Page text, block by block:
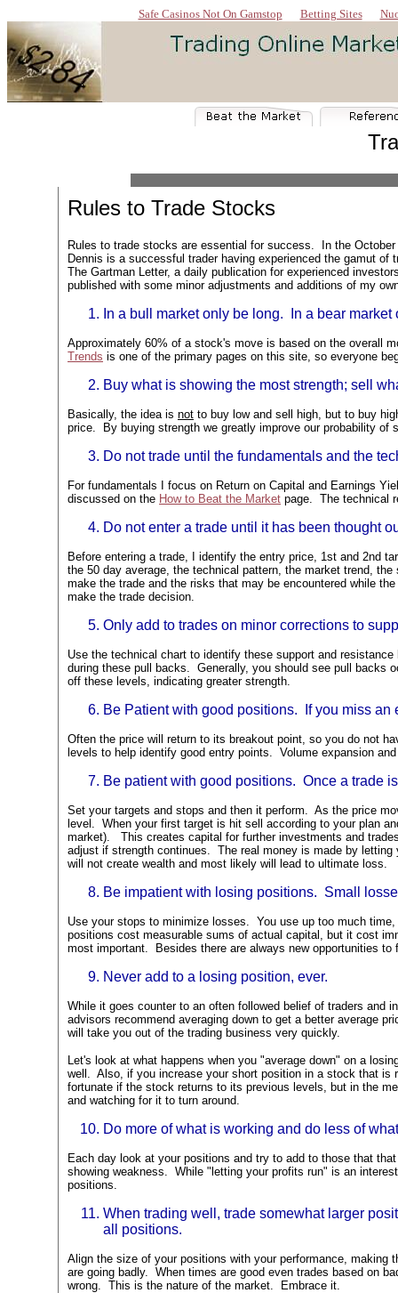
Safe Casinos Not On Gamstop Betting Sites
Rules to Trade Stocks
Rules to trade stocks are essential for success. I n the
Dennis is a successful trader having experienced the gamut
The Gartman Letter, a daily publication for experienced
published with some minor adjustments and additions of my
In a bull market only be long. In a bear market
Approximately 60% of a stock's move is based on the overall
Trends is one of the primary pages on this site, so everyone
Buy what is showing the most strength; sell
Basically, the idea is not to buy low and sell high, but to buy
price. By buying strength we greatly improve our probability
Do not trade until the fundamentals and the
For fundamentals I focus on Return on Capital and Earnings
discussed on the How to Beat the Market page. The technical
Do not enter a trade until it has been thought
Before entering a trade, I identify the entry price, 1st and 2nd
the 50 day average, the technical pattern, the market trend,
make the trade and the risks that may be encountered while
make the trade decision.
Only add to trades on minor corrections to
Use the technical chart to identify these support and
during these pull backs. Generally, you should see pull backs
off these levels, indicating greater strength.
Be Patient with good positions. If you miss
Often the price will return to its breakout point, so you do not
levels to help identify good entry points. Volume expansion
Be patient with good positions. Once a trade
Set your targets and stops and then it perform. As the price
level. When your first target is hit sell according to your plan
market). This creates capital for further investments and
adjust if strength continues. The real money is made by
will not create wealth and most likely will lead to ultimate loss.
Be impatient with losing positions. Small
Use your stops to minimize losses. You use up too much
positions cost measurable sums of actual capital, but it cost
most important. Besides there are always new opportunities to
Never add to a losing position, ever.
While it goes counter to an often followed belief of traders
advisors recommend averaging down to get a better average
will take you out of the trading business very quickly.
Let's look at what happens when you "average down" on a
well. Also, if you increase your short position in a stock that
fortunate if the stock returns to its previous levels, but in the
and watching for it to turn around.
Do more of what is working and do less of
Each day look at your positions and try to add to those that
showing weakness. While "letting your profits run" is an
positions.
When trading well, trade somewhat larger
all positions.
Align the size of your positions with your performance, making
are going badly. When times are good even trades based on
wrong. This is the nature of the market. Embrace it.